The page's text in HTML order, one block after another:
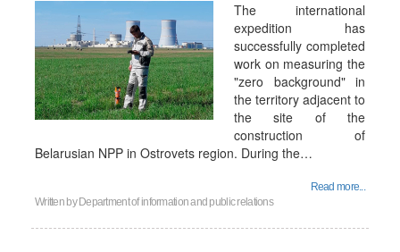
The international
expedition has
successfully completed
work on measuring the
"zero background" in
the territory adjacent to
the site of the
construction of
Belarusian NPP in Ostrovets region. During the…
Read more...
Written by Department of information and public relations